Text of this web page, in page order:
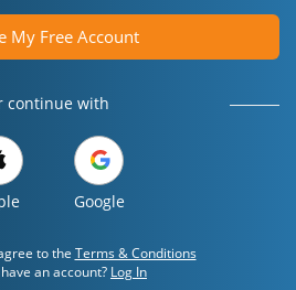
My Free Account
continue with
Google
to the Terms & Conditions
an account? Log In